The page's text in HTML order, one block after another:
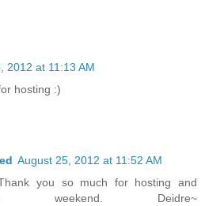
2012 at 11:13 AM
hosting :)
August 25, 2012 at 11:52 AM
you so much for hosting and
weekend. Deidre~